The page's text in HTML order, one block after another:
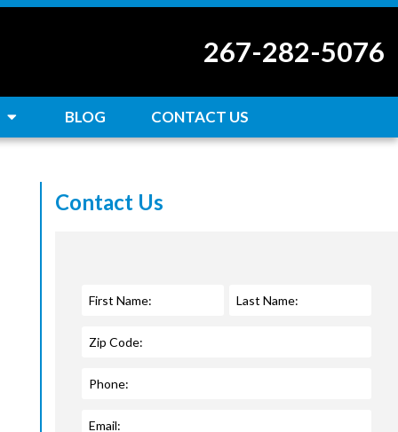
267-282-5076
BLOG CONTACT US
Contact Us